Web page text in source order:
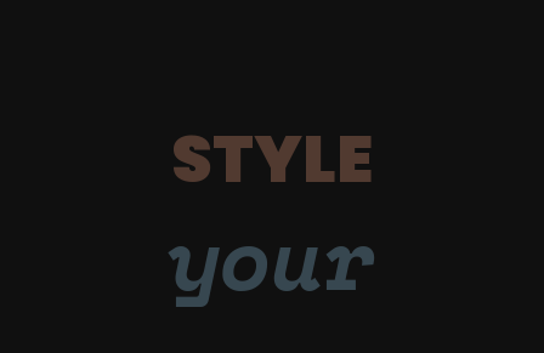
STYLE
your